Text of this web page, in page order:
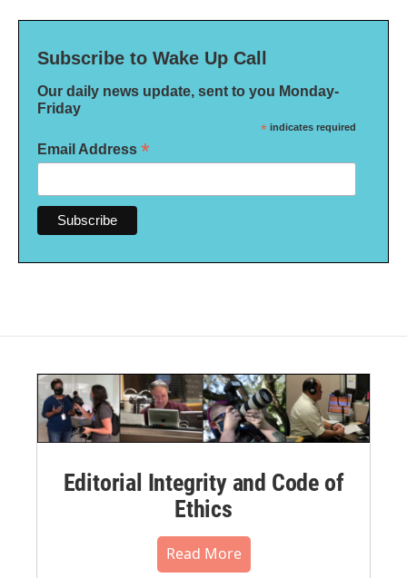
Subscribe to Wake Up Call
Our daily news update, sent to you Monday-
Friday
* indicates required
Email Address *
Editorial Integrity and Code of
Ethics
Read More